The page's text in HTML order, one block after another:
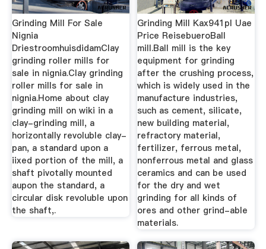
Grinding Mill For Sale
Nignia
DriestroomhuisdidamClay
grinding roller mills for
sale in nignia.Clay grinding
roller mills for sale in
nignia.Home about clay
grinding mill on wiki in a
clay-grinding mill, a
horizontally revoluble clay-
pan, a standard upon a
iixed portion of the mill, a
shaft pivotally mounted
aupon the standard, a
circular disk revoluble upon
the shaft,.
Grinding Mill Kax941pl Uae
Price ReisebueroBall
mill.Ball mill is the key
equipment for grinding
after the crushing process,
which is widely used in the
manufacture industries,
such as cement, silicate,
new building material,
refractory material,
fertilizer, ferrous metal,
nonferrous metal and glass
ceramics and can be used
for the dry and wet
grinding for all kinds of
ores and other grind-able
materials.